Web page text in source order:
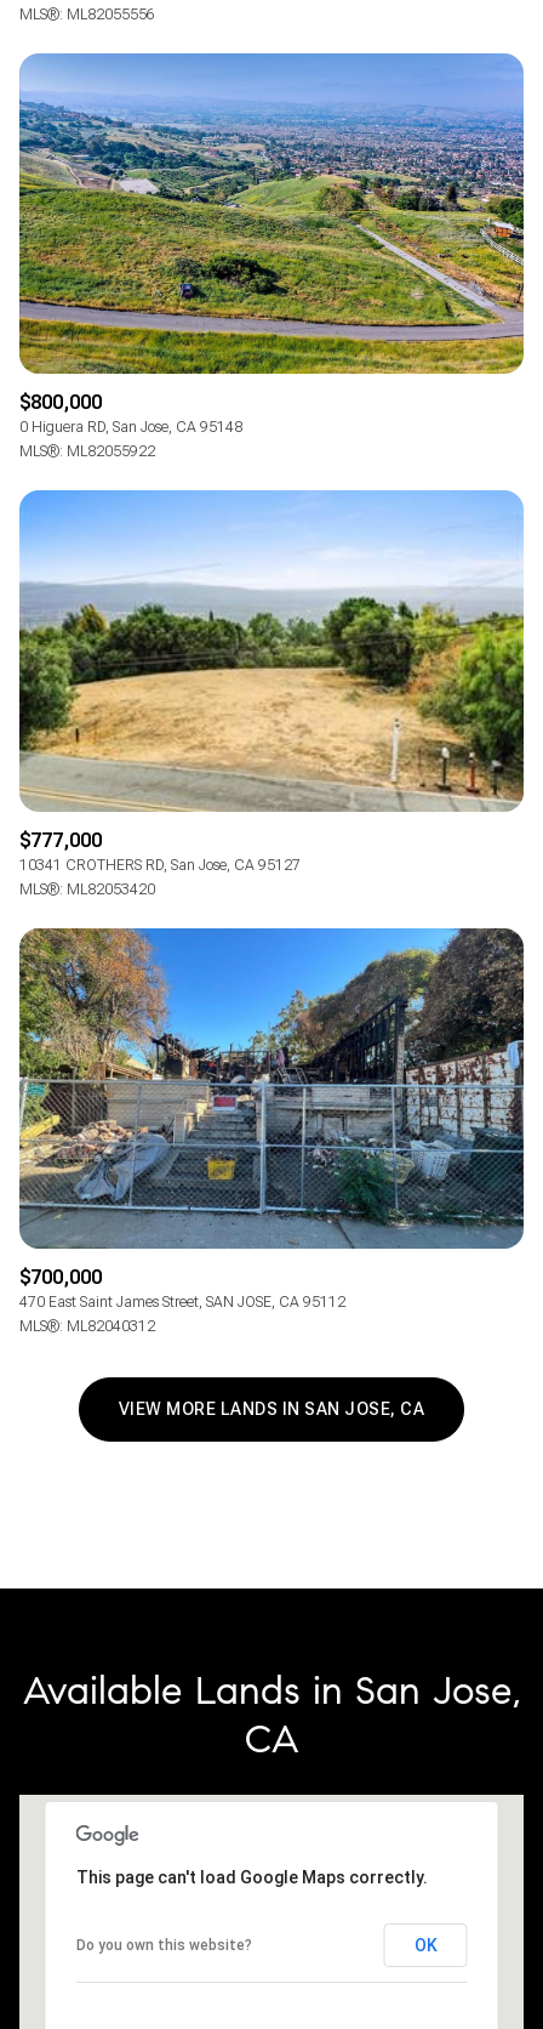
MLS®: ML82055556
$800,000
0 Higuera RD, San Jose, CA 95148
MLS®: ML82055922
$777,000
10341 CROTHERS RD, San Jose, CA 95127
MLS®: ML82053420
$700,000
470 East Saint James Street, SAN JOSE, CA 95112
MLS®: ML82040312
VIEW MORE LANDS IN SAN JOSE, CA
Available Lands in San Jose,
CA
This page can't load Google Maps correctly.
Do you own this website? OK